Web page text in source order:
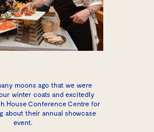
moons ago that we were
winter coats and excitedly
House Conference Centre for
about their annual showcase
event.